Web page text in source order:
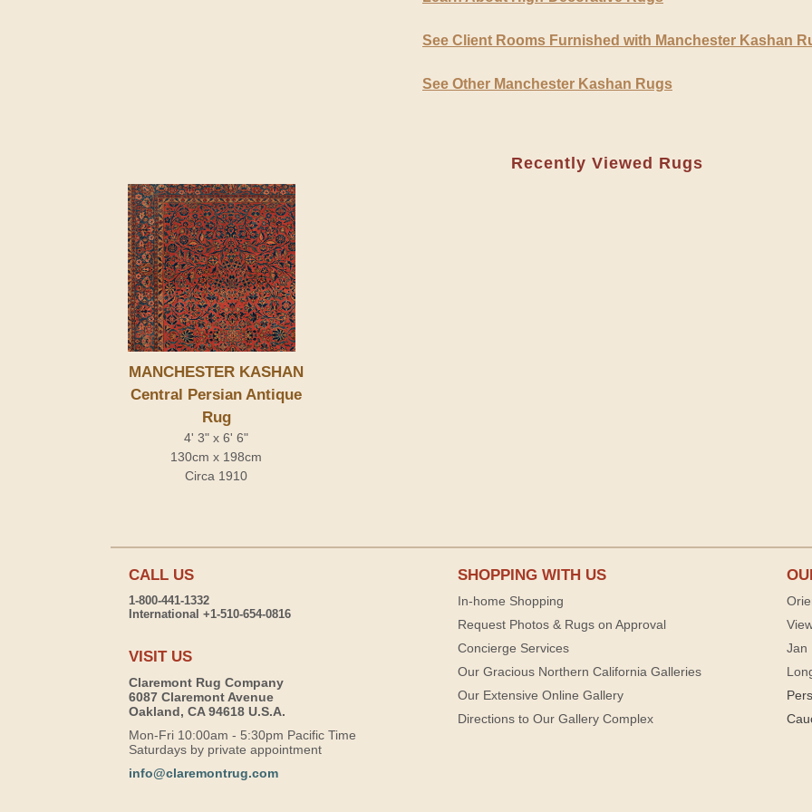
See Client Rooms Furnished with Manchester Kashan
See Other Manchester Kashan Rugs
Recently Viewed Rugs
MANCHESTER KASHAN
Central Persian Antique
Rug
4' 3" x 6' 6"
130cm x 198cm
Circa 1910
CALL US
1-800-441-1332
International +1-510-654-0816
VISIT US
Claremont Rug Company
6087 Claremont Avenue
Oakland, CA 94618 U.S.A.
Mon-Fri 10:00am - 5:30pm Pacific Time
Saturdays by private appointment
info@claremontrug.com
SHOPPING WITH US
In-home Shopping
Request Photos & Rugs on Approval
Concierge Services
Our Gracious Northern California Galleries
Our Extensive Online Gallery
Directions to Our Gallery Complex
Jan